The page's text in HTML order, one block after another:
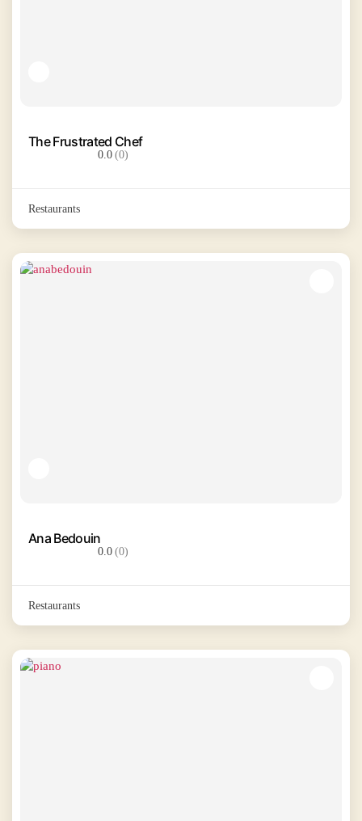
The Frustrated Chef
0.0(0)
Restaurants
Ana Bedouin
0.0(0)
Restaurants